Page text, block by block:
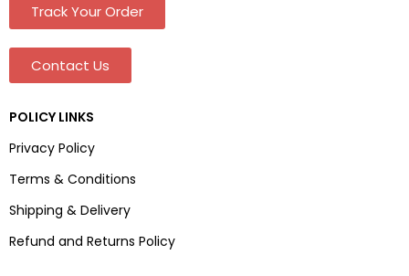
Track Your Order
Contact Us
POLICY LINKS
Privacy Policy
Terms & Conditions
Shipping & Delivery
Refund and Returns Policy